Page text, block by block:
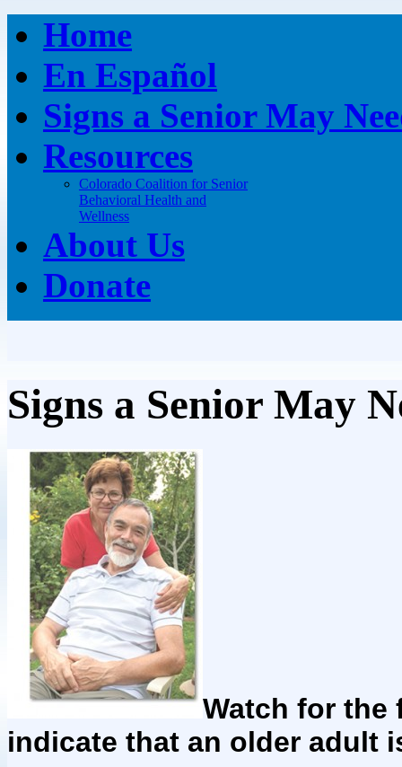
Home
En Español
Signs a Senior May
Resources
Colorado Coalition for Senior
Behavioral Health and
Wellness
About Us
Donate
Signs a Senior May
Watch for
indicate that an older adult